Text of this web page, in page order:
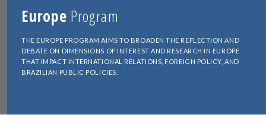
Europe Program
THE EUROPE PROGRAM AIMS TO BROADEN THE REFLECTION AND
DEBATE ON DIMENSIONS OF INTEREST AND RESEARCH IN EUROPE
THAT IMPACT INTERNATIONAL RELATIONS, FOREIGN POLICY, AND
BRAZILIAN PUBLIC POLICIES.